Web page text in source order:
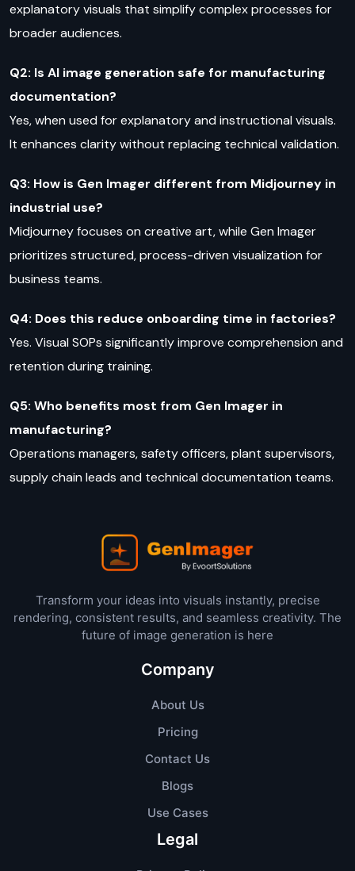
explanatory visuals that simplify complex processes for
broader audiences.
Q2: Is AI image generation safe for manufacturing
documentation?
Yes, when used for explanatory and instructional visuals.
It enhances clarity without replacing technical validation.
Q3: How is Gen Imager different from Midjourney in
industrial use?
Midjourney focuses on creative art, while Gen Imager
prioritizes structured, process-driven visualization for
business teams.
Q4: Does this reduce onboarding time in factories?
Yes. Visual SOPs significantly improve comprehension and
retention during training.
Q5: Who benefits most from Gen Imager in
manufacturing?
Operations managers, safety officers, plant supervisors,
supply chain leads and technical documentation teams.
Transform your ideas into visuals instantly, precise
rendering, consistent results, and seamless creativity. The
future of image generation is here
Company
About Us
Pricing
Contact Us
Blogs
Use Cases
Legal